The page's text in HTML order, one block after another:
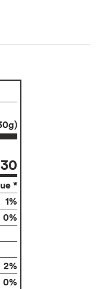
30
*
1%
0%
2%
0%